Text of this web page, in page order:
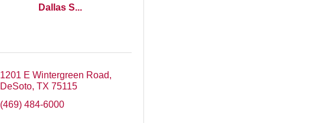
Dallas S...
1201 E Wintergreen Road
DeSoto TX 75115
(469) 484-6000